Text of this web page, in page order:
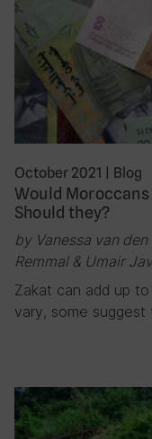
October 2021 Blog
Would
Should they?
by Vanessa van
Remmal & Umair
Zakat can add up
vary, some